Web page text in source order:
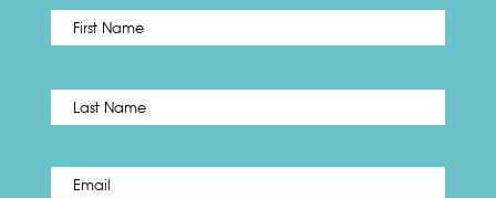
Name *
Email *